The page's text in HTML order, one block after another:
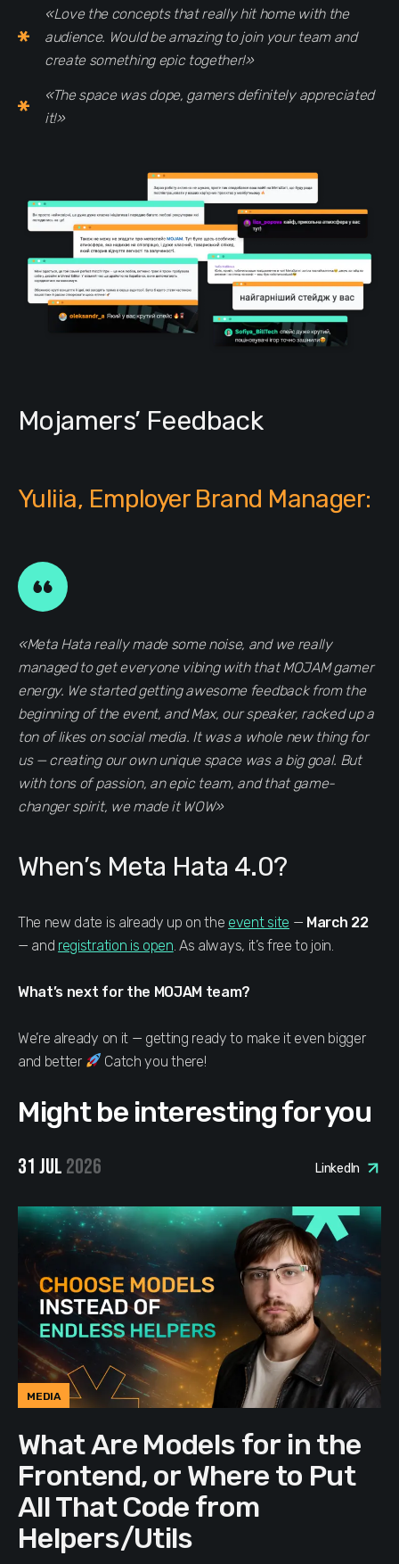
«Love the concepts that really hit home with the
audience. Would be amazing to join your team and
create something epic together!»
«The space was dope, gamers definitely appreciated
it!»
Mojamers’ Feedback
Yuliia, Employer Brand Manager:
«Meta Hata really made some noise, and we really
managed to get everyone vibing with that MOJAM gamer
energy. We started getting awesome feedback from the
beginning of the event, and Max, our speaker, racked up a
ton of likes on social media. It was a whole new thing for
us — creating our own unique space was a big goal. But
with tons of passion, an epic team, and that game-
changer spirit, we made it WOW»
When’s Meta Hata 4.0?
The new date is already up on the event site — March 22
— and registration is open. As always, it’s free to join.
What’s next for the MOJAM team?
We’re already on it — getting ready to make it even bigger
and better
Catch you there!
Might be interesting for you
31 JUL 2026 LinkedIn
MEDIA
What Are Models for in the
Frontend, or Where to Put
All That Code from
Helpers/Utils